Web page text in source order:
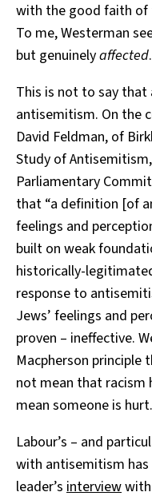
with the good faith of
To me, Westerman
but genuinelyaffected.
This is not to say
antisemitism. On the
David Feldman, of
Study of
Parliamentary
that “a definition [of
feelings and
built on weak
historically-
response to
Jews’ feelings and
proven – ineffective.
Macpherson principle
not mean that racism
mean someone is hurt.
Labour’s – and
with antisemitism has
leader’s interview